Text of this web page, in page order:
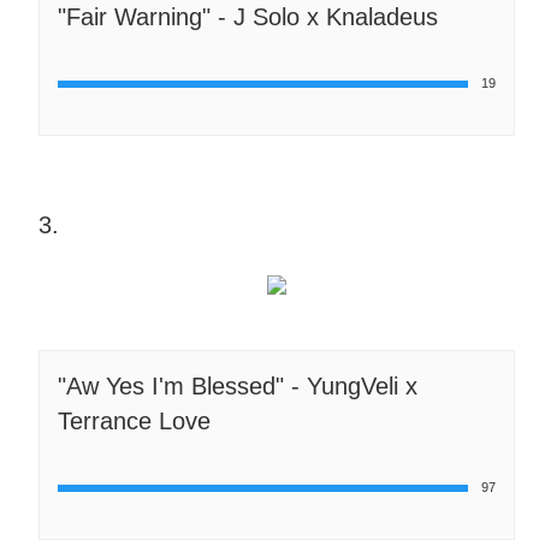
"Fair Warning" - J Solo x Knaladeus
19
3.
"Aw Yes I'm Blessed" - YungVeli x
Terrance Love
97